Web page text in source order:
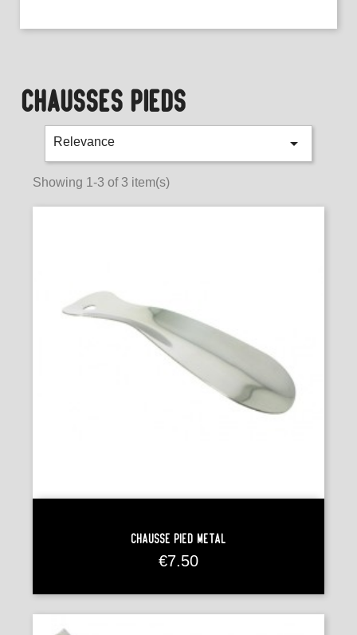
CHAUSSES PIEDS
Relevance 
Showing 1-3 of 3 item(s)
Chausse Pied Métal
Price
€7.50